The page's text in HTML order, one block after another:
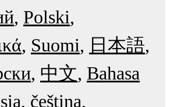
Polski
Suomi
日本語
中文 Bahasa
čeština